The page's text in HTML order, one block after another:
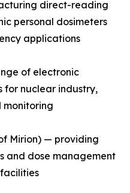
direct-reading
personal dosimeters
applications
of electronic
for nuclear industry,
monitoring
Mirion) — providing
and dose management